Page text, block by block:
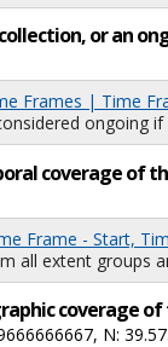
or an
Frames | Time
ongoing
coverage of
Frame - Start,
all extent groups
coverage
N: